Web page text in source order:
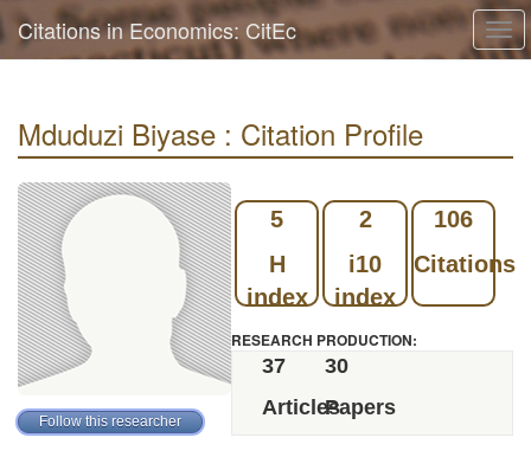
Citations in Economics: CitEc
Mduduzi Biyase : Citation Profile
5
H
index
2
i10
index
106
Citations
RESEARCH PRODUCTION:
37
Articles
30
Papers